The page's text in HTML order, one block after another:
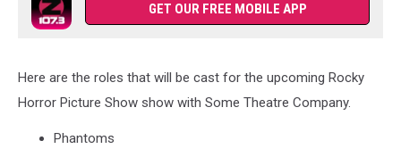
GET OUR FREE MOBILE APP
Here are the roles that will be cast for the upcoming Rocky
Horror Picture Show show with Some Theatre Company.
Phantoms